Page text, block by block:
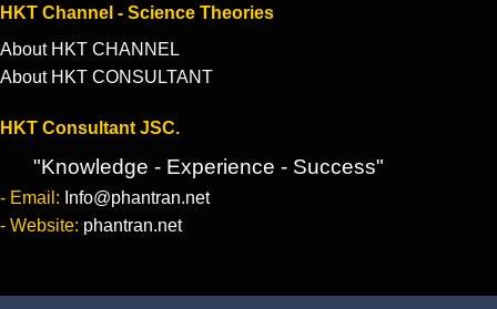
HKT Channel - Science Theories
About HKT CHANNEL
About HKT CONSULTANT
HKT Consultant JSC.
"Knowledge - Experience - Success"
- Email: Info@phantran.net
- Website: phantran.net